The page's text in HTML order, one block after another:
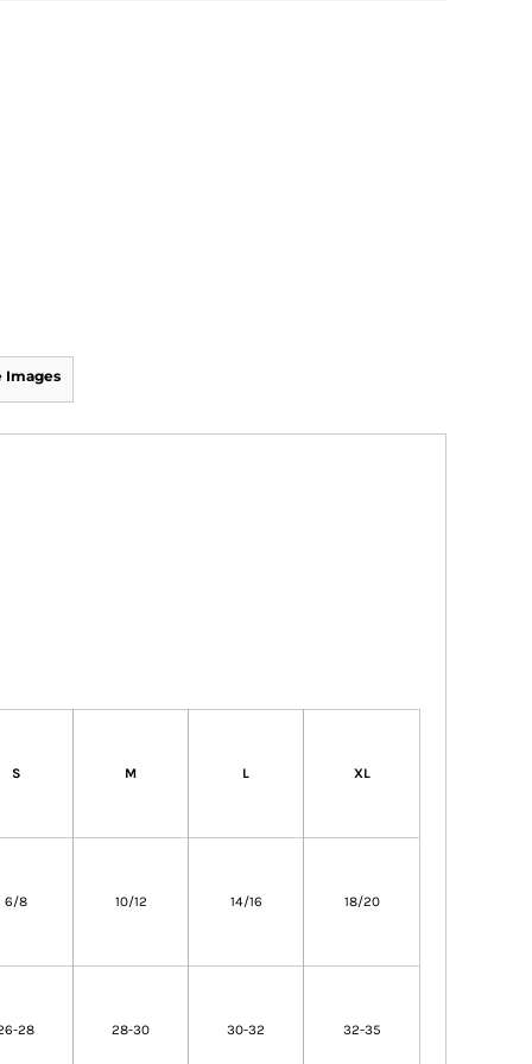
Images
S M L XL
6/8 10/12 14/16 18/20
28 28-30 30-32 32-35